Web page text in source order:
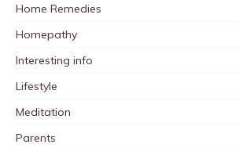
Home Remedies
Homepathy
Interesting info
Lifestyle
Meditation
Parents